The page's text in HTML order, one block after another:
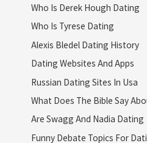
Who Is Derek Hough Dating
Who Is Tyrese Dating
Alexis Bledel Dating History
Dating Websites And Apps
Russian Dating Sites In Usa
What Does The Bible Say
Are Swagg And Nadia Dating
Funny Debate Topics For